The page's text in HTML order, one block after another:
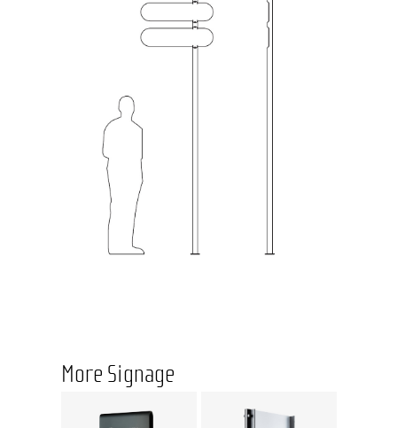
More Signage